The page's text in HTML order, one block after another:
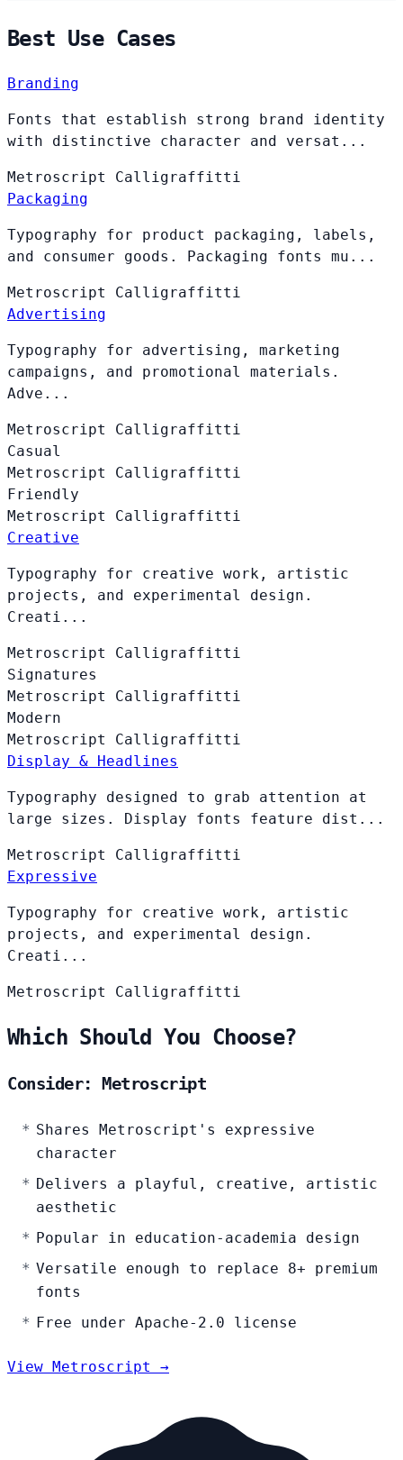
Best Use Cases
Branding
Fonts that establish strong brand identity
with distinctive character and versat...
Metroscript Calligraffitti
Packaging
Typography for product packaging, labels,
and consumer goods. Packaging fonts mu...
Metroscript Calligraffitti
Advertising
Typography for advertising, marketing
campaigns, and promotional materials.
Adve...
Metroscript Calligraffitti
Casual
Metroscript Calligraffitti
Friendly
Metroscript Calligraffitti
Creative
Typography for creative work, artistic
projects, and experimental design.
Creati...
Metroscript Calligraffitti
Signatures
Metroscript Calligraffitti
Modern
Metroscript Calligraffitti
Display & Headlines
Typography designed to grab attention at
large sizes. Display fonts feature dist...
Metroscript Calligraffitti
Expressive
Typography for creative work, artistic
projects, and experimental design.
Creati...
Metroscript Calligraffitti
Which Should You Choose?
Consider: Metroscript
Shares Metroscript's expressive
character
Delivers a playful, creative, artistic
aesthetic
Popular in education-academia design
Versatile enough to replace 8+ premium
fonts
Free under Apache-2.0 license
View Metroscript →